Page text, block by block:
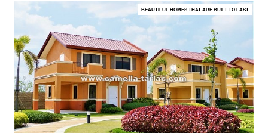
BEAUTIFUL HOMES THAT ARE BUILT TO LAST